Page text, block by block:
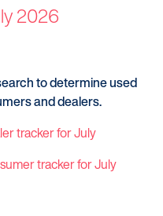
2026
to determine used
and dealers.
tracker for July
tracker for July